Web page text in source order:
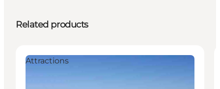
Related products
Attractions